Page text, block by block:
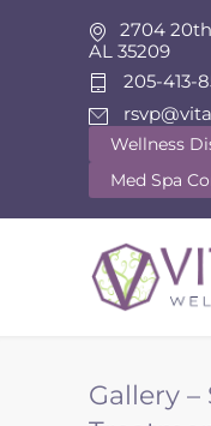
2704
AL 35209
205-413-
Wellness
Med Spa
Gallery –